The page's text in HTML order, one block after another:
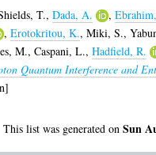
T.,Dada, A. ,
,Erotokritou, K.,Miki, S.,
M.,Caspani, L.,Hadfield, R.
Quantum Interference and
This list was generated onSun